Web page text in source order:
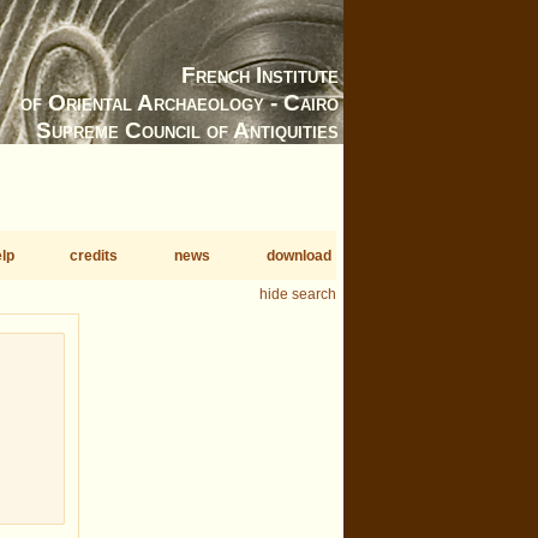
French Institute
of Oriental Archaeology - Cairo
Supreme Council of Antiquities
credits news download
hide search